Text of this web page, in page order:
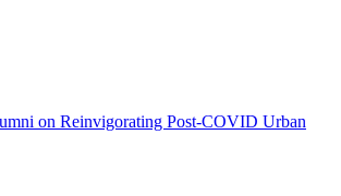
on Reinvigorating Post-COVID Urban